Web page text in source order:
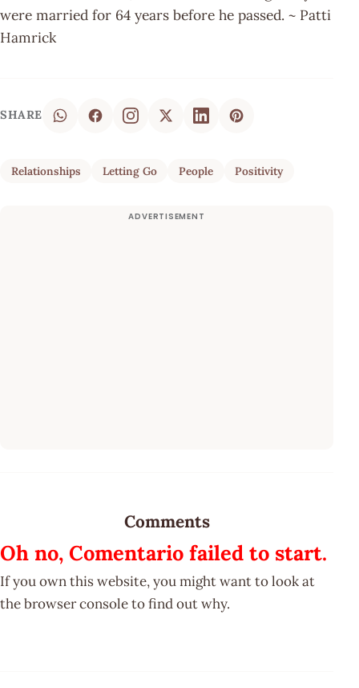
were married for 64 years before he passed. ~ Patti
Hamrick
SHARE
Relationships Letting Go People Positivity
Comments
Oh no, Comentario failed to start.
If you own this website, you might want to look at
the browser console to find out why.